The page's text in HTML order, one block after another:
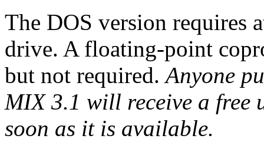
The DOS version requires
drive. A floating-point
but not required.Anyone
MIX 3.1 will receive a free
soon as it is available.